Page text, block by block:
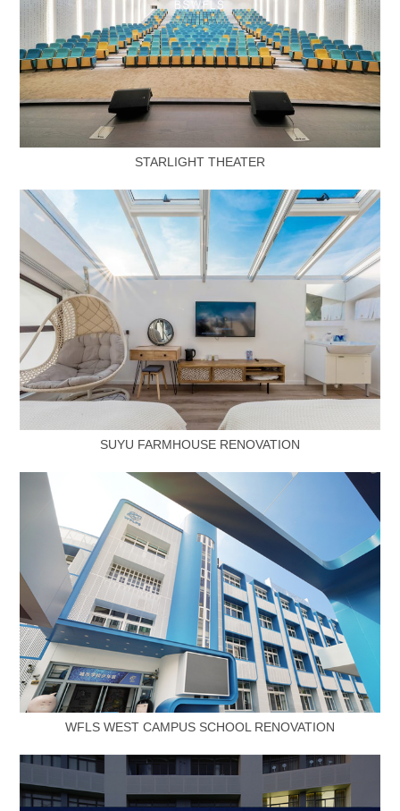
STARLIGHT THEATER
SUYU FARMHOUSE RENOVATION
WFLS WEST CAMPUS SCHOOL RENOVATION